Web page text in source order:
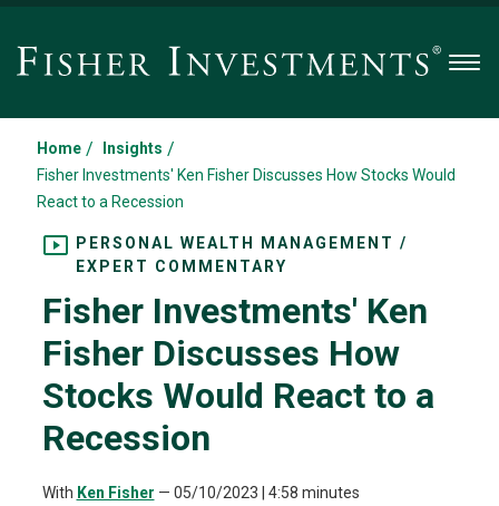
Home / Insights /
Fisher Investments' Ken Fisher Discusses How Stocks Would
React to a Recession
PERSONAL WEALTH MANAGEMENT /
EXPERT COMMENTARY
Fisher Investments' Ken
Fisher Discusses How
Stocks Would React to a
Recession
With Ken Fisher — 05/10/2023 | 4:58 minutes